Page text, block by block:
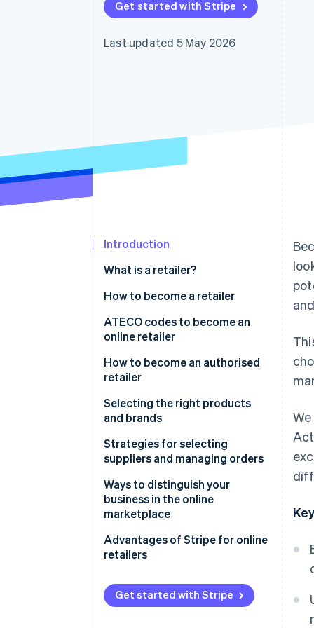
Accelerated checkout
Linked financial account data
Get started with Stripe
Last updated 5 May 2026
Introduction
What is a retailer?
How to become a retailer
Defining the business model
Registration with the Business
Submission of the SCIA for e-
Becoming a retailer:
Contractual aspects
ATECO codes to become an
online retailer
How to become an authorised
retailer
Who are the authorised retailers
for a brand?
How does one become an
authorised retailer of a
Brand requirements and
selection criteria
Typical contractual clauses
become an authorised dealer?
Selecting the right products
and brands
The main selection criteria are
as follows:
Established vs. emerging
brands: Which to choose?
Strategies for selecting
suppliers and managing orders
How to select suppliers if you
want to become an online
retailer
Contractual aspects with
suppliers
Order management
Ways to distinguish your
business in the online
marketplace
Key strategies
Advantages of Stripe for online
retailers
Stripe Payments
Stripe Connect
Get started with Stripe